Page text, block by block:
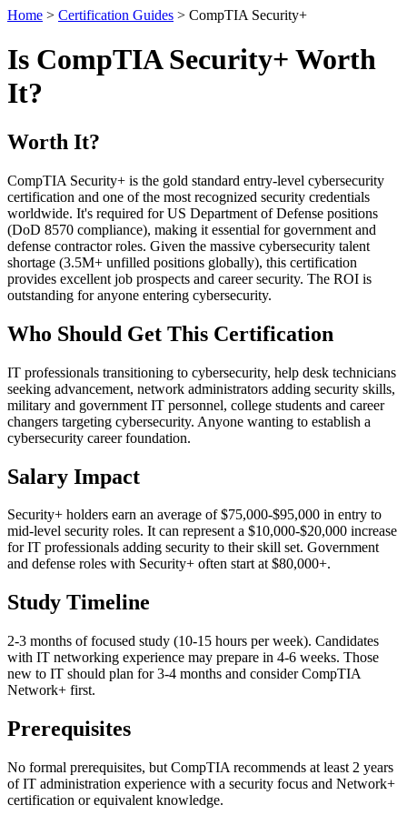
Home > Certification Guides > CompTIA Security+
Is CompTIA Security+ Worth
It?
Worth It?
CompTIA Security+ is the gold standard entry-level cybersecurity
certification and one of the most recognized security credentials
worldwide. It's required for US Department of Defense positions
(DoD 8570 compliance), making it essential for government and
defense contractor roles. Given the massive cybersecurity talent
shortage (3.5M+ unfilled positions globally), this certification
provides excellent job prospects and career security. The ROI is
outstanding for anyone entering cybersecurity.
Who Should Get This Certification
IT professionals transitioning to cybersecurity, help desk technicians
seeking advancement, network administrators adding security skills,
military and government IT personnel, college students and career
changers targeting cybersecurity. Anyone wanting to establish a
cybersecurity career foundation.
Salary Impact
Security+ holders earn an average of $75,000-$95,000 in entry to
mid-level security roles. It can represent a $10,000-$20,000 increase
for IT professionals adding security to their skill set. Government
and defense roles with Security+ often start at $80,000+.
Study Timeline
2-3 months of focused study (10-15 hours per week). Candidates
with IT networking experience may prepare in 4-6 weeks. Those
new to IT should plan for 3-4 months and consider CompTIA
Network+ first.
Prerequisites
No formal prerequisites, but CompTIA recommends at least 2 years
of IT administration experience with a security focus and Network+
certification or equivalent knowledge.